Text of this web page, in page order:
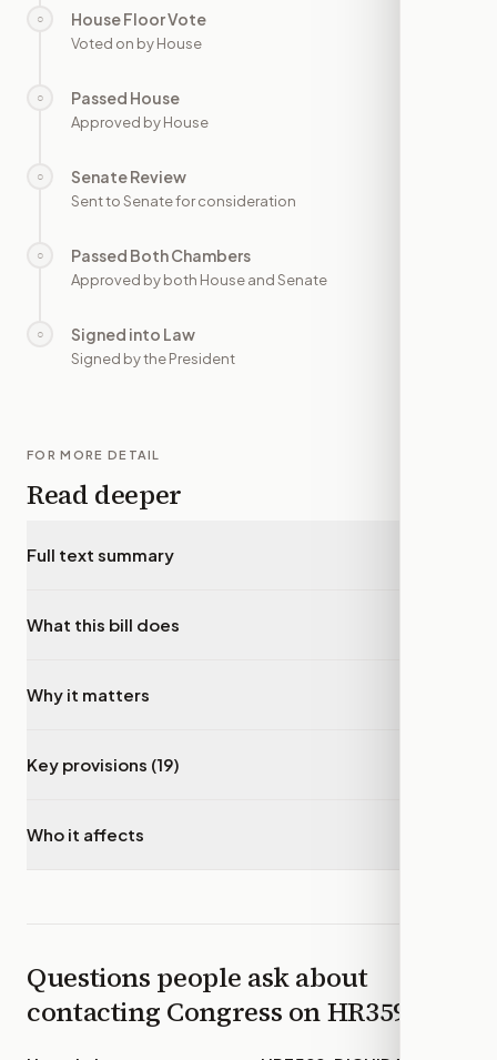
○ House Floor Vote
Voted on by House
○ Passed House
Approved by House
○ Senate Review
Sent to Senate for consideration
○ Passed Both Chambers
Approved by both House and Senate
○ Signed into Law
Signed by the President
FOR MORE DETAIL
Read deeper
Full text summary
What this bill does
Why it matters
Key provisions (19)
Who it affects
Questions people ask about
contacting Congress onHR3599